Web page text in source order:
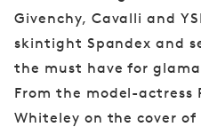
Givenchy, Cavalli and
skintight Spandex and
the must havefor
From the model-actress
Whiteley on the cover of